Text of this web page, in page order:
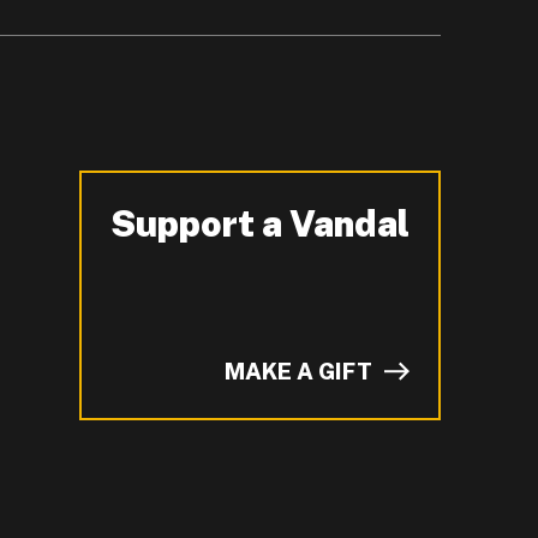
Support a Vandal
-
MAKE A GIFT